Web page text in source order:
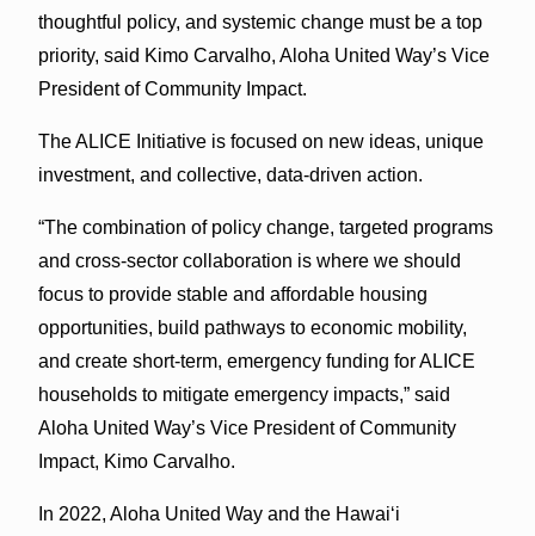
thoughtful policy, and systemic change must be a top
priority, said Kimo Carvalho, Aloha United Way’s Vice
President of Community Impact.
The ALICE Initiative is focused on new ideas, unique
investment, and collective, data-driven action.
“The combination of policy change, targeted programs
and cross-sector collaboration is where we should
focus to provide stable and affordable housing
opportunities, build pathways to economic mobility,
and create short-term, emergency funding for ALICE
households to mitigate emergency impacts,” said
Aloha United Way’s Vice President of Community
Impact, Kimo Carvalho.
In 2022, Aloha United Way and the Hawaiʻi